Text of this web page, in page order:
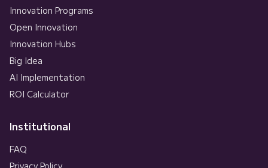
Innovation Programs
Open Innovation
Innovation Hubs
Big Idea
AI Implementation
ROI Calculator
Institutional
FAQ
Privacy Policy